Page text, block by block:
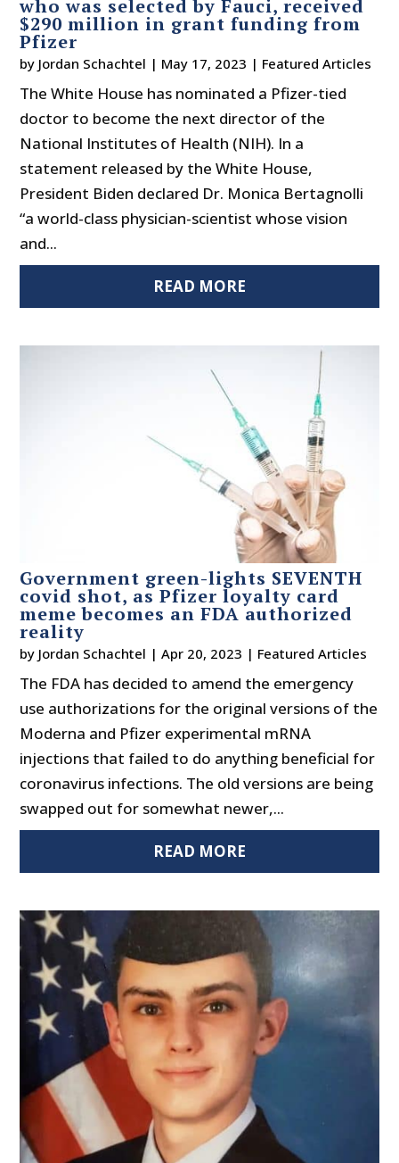
who was selected by Fauci, received
$290 million in grant funding from
Pfizer
by Jordan Schachtel | May 17, 2023 | Featured Articles
The White House has nominated a Pfizer-tied
doctor to become the next director of the
National Institutes of Health (NIH). In a
statement released by the White House,
President Biden declared Dr. Monica Bertagnolli
“a world-class physician-scientist whose vision
and...
READ MORE
Government green-lights SEVENTH
covid shot, as Pfizer loyalty card
meme becomes an FDA authorized
reality
by Jordan Schachtel |Apr 20, 2023 | Featured Articles
The FDA has decided to amend the emergency
use authorizations for the original versions of the
Moderna and Pfizer experimental mRNA
injections that failed to do anything beneficial for
coronavirus infections. The old versions are being
swapped out for somewhat newer,...
READ MORE